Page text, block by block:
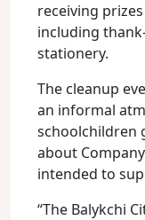
receiving
including
stationery.
The cleanup
an informal
schoolchildren
about
intended to
“The Balykchi